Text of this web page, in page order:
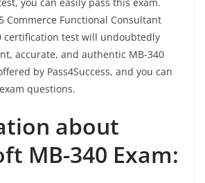
Commerce Functional Consultant
certification test will undoubtedly
accurate, and authentic MB-340
by Pass4Success, and you can
questions.
about
MB-340 Exam: